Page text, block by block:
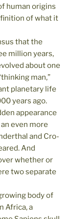
human origins
of what it
that the
million years,
about one
man,”
planetary life
years ago.
appearance
even more
and Cro-
And
whether or
two separate
body of
Africa, a